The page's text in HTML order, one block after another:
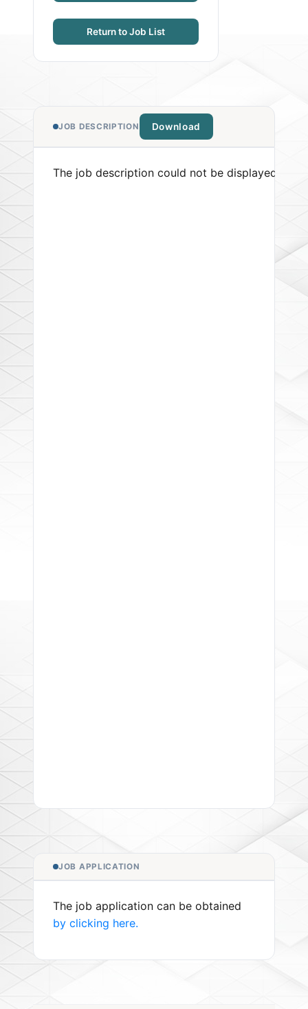
Return to Job List
JOB DESCRIPTION Download
The job description could not be displayed.
JOB APPLICATION
The job application can be obtained
by clicking here.